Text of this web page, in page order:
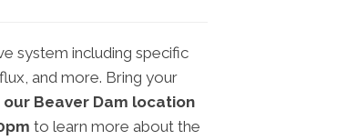
system including specific
and more. Bring your
our Beaver Dam location
to learn more about the